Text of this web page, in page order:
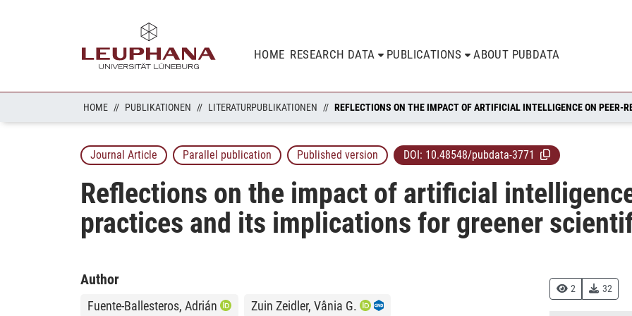
HOME RESEARCH DATA PUBLICATIONS ABOUT PUBDATA
HOME PUBLIKATIONEN LITERATURPUBLIKATIONEN
Journal Article Parallel publication Published version DOI: 10.48548/pubdata-3771
Reflections on the impact of artificial
practices and its implications for greener
2 32
Author
Fuente-Ballesteros, Adrián Zuin Zeidler, Vânia G.